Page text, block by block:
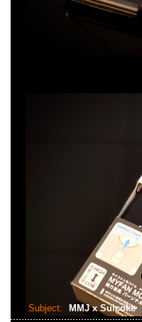
Subject: MMJ x Suicoke